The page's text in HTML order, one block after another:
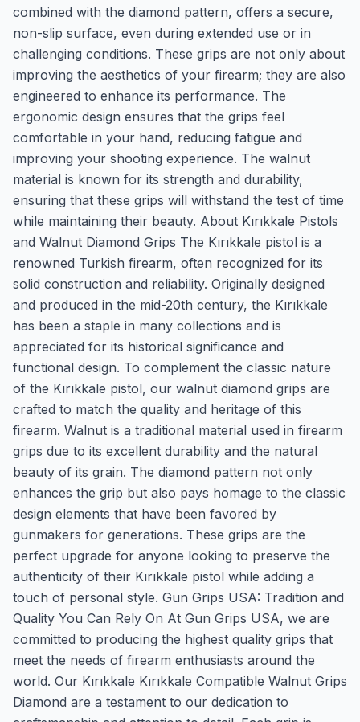
combined with the diamond pattern, offers a secure,
non-slip surface, even during extended use or in
challenging conditions. These grips are not only about
improving the aesthetics of your firearm; they are also
engineered to enhance its performance. The
ergonomic design ensures that the grips feel
comfortable in your hand, reducing fatigue and
improving your shooting experience. The walnut
material is known for its strength and durability,
ensuring that these grips will withstand the test of time
while maintaining their beauty. About Kırıkkale Pistols
and Walnut Diamond Grips The Kırıkkale pistol is a
renowned Turkish firearm, often recognized for its
solid construction and reliability. Originally designed
and produced in the mid-20th century, the Kırıkkale
has been a staple in many collections and is
appreciated for its historical significance and
functional design. To complement the classic nature
of the Kırıkkale pistol, our walnut diamond grips are
crafted to match the quality and heritage of this
firearm. Walnut is a traditional material used in firearm
grips due to its excellent durability and the natural
beauty of its grain. The diamond pattern not only
enhances the grip but also pays homage to the classic
design elements that have been favored by
gunmakers for generations. These grips are the
perfect upgrade for anyone looking to preserve the
authenticity of their Kırıkkale pistol while adding a
touch of personal style. Gun Grips USA: Tradition and
Quality You Can Rely On At Gun Grips USA, we are
committed to producing the highest quality grips that
meet the needs of firearm enthusiasts around the
world. Our Kırıkkale Kırıkkale Compatible Walnut Grips
Diamond are a testament to our dedication to